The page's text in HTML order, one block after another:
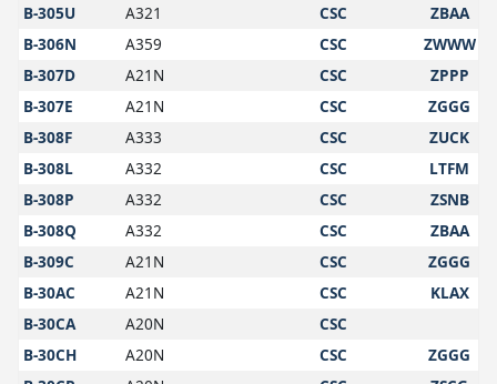
B-305U
A321 CSC
ZBAA
B-306N
A359 CSC
ZWWW
B-307D
A21N CSC
ZPPP
B-307E
A21N CSC
ZGGG
B-308F
A333 CSC
ZUCK
B-308L
A332 CSC
LTFM
B-308P
A332 CSC
ZSNB
B-308Q
A332 CSC
ZBAA
B-309C
A21N CSC
ZGGG
B-30AC
A21N CSC
KLAX
B-30CA
A20N
CSC
B-30CH
A20N CSC
ZGGG